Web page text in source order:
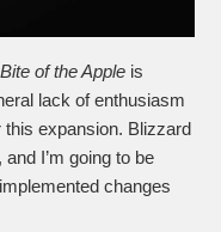
of the Apple is
lack of enthusiasm
expansion. Blizzard
and I’m going to be
changes